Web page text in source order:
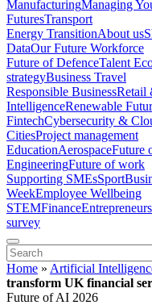
ManufacturingManaging
FuturesTransport
Energy TransitionAbout us
DataOur Future Workforce
Future of DefenceTalent
strategyBusiness Travel
Responsible BusinessRetail
IntelligenceRenewable
FintechCybersecurity &
CitiesProject management
EducationAerospaceFuture
EngineeringFuture of work
Supporting SMEsSport
WeekEmployee Wellbeing
STEMFinance
survey
Home » Artificial
transform UK financial
Future of AI 2026